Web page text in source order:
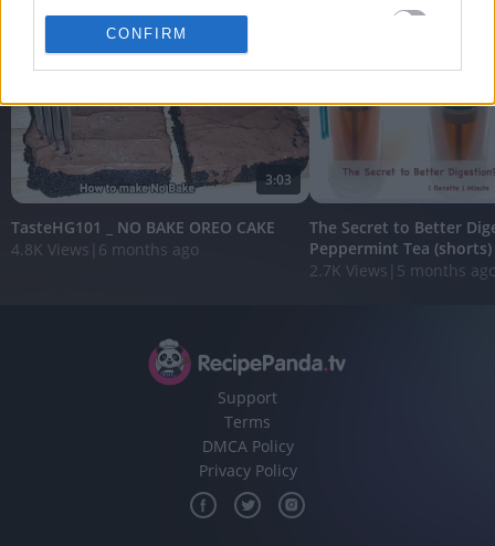
I want to allow Google to send me
personalized advertising.
related to analytics like cookies on web or
device identifiers in apps.
I want to allow Google to enable storage
related to functionality of the website or app.
I want to allow Google to enable storage
related to security, including authentication
functionality and fraud prevention, and other
user protection.
CONFIRM
3:03
TasteHG101 _ NO BAKE OREO CAKE
4.8K Views 6 months ago
The Secret to Better
Peppermint Tea (shorts)
2.7K Views 5 months
Support
Terms
DMCA Policy
Privacy Policy